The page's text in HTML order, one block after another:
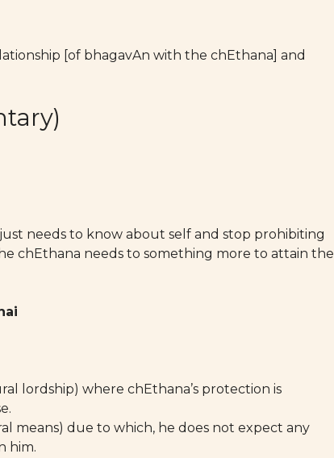
[of bhagavAn with the chEthana] and
needs to know about self and stop prohibiting
chEthana needs to something more to attain the
lordship) where chEthana’s protection is
means) due to which, he does not expect any
him.